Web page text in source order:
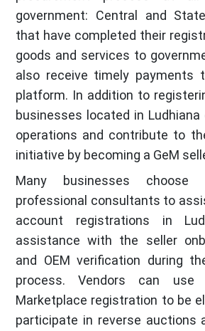
government: Central and
that have completed their
goods and services to
also receive timely payments
platform. In addition to
businesses located in
operations and contribute to
initiative by becoming a GeM
Many businesses
professional consultants to
account registrations in
assistance with the seller
and OEM verification during
process. Vendors can use
Marketplace registration to be
participate in reverse auctions